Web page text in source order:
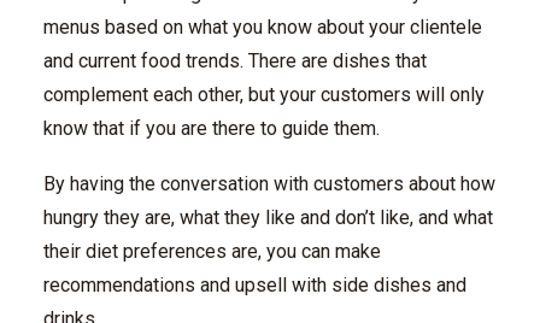
menus based on what you know about your clientele
and current food trends. There are dishes that
complement each other, but your customers will only
know that if you are there to guide them.
By having the conversation with customers about how
hungry they are, what they like and don’t like, and what
their diet preferences are, you can make
recommendations and upsell with side dishes and